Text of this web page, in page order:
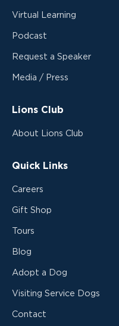
Virtual Learning
Podcast
Request a Speaker
Media / Press
Lions Club
About Lions Club
Quick Links
Careers
Gift Shop
Tours
Blog
Adopt a Dog
Visiting Service Dogs
Contact